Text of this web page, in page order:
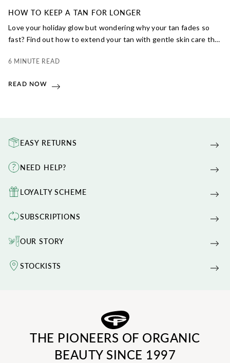
HOW TO KEEP A TAN FOR LONGER
Love your holiday glow but wondering why your tan fades so
fast? Find out how to extend your tan with gentle skin care that
6 MINUTE READ
READ NOW
EASY RETURNS
NEED HELP?
LOYALTY SCHEME
SUBSCRIPTIONS
OUR STORY
STOCKISTS
THE PIONEERS OF ORGANIC
BEAUTY SINCE 1997